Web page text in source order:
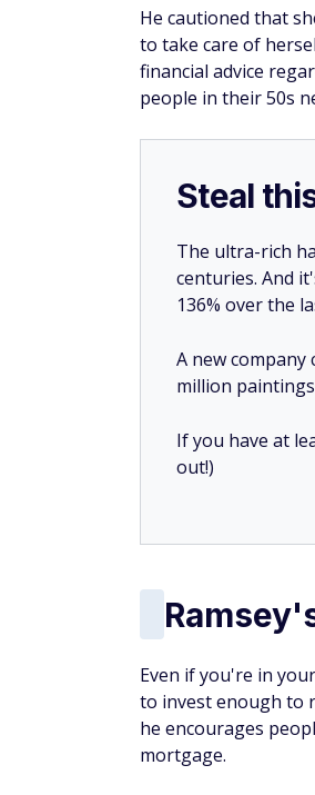
He cautioned that
to take care of
financial advice
people in their 50s
Steal
The ultra-rich
centuries. And
136% over the
A new company
million
If you have at
out!)
Even if you're in
to invest enough to
he encourages
mortgage.